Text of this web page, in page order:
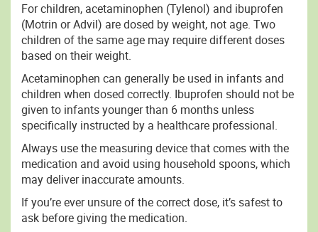
For children, acetaminophen (Tylenol) and ibuprofen
(Motrin or Advil) are dosed by weight, not age. Two
children of the same age may require different doses
based on their weight.
Acetaminophen can generally be used in infants and
children when dosed correctly. Ibuprofen should not be
given to infants younger than 6 months unless
specifically instructed by a healthcare professional.
Always use the measuring device that comes with the
medication and avoid using household spoons, which
may deliver inaccurate amounts.
If you’re ever unsure of the correct dose, it’s safest to
ask before giving the medication.